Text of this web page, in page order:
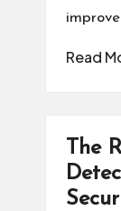
Read
The